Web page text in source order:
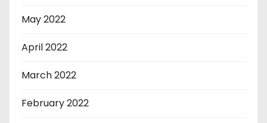
May 2022
April 2022
March 2022
February 2022